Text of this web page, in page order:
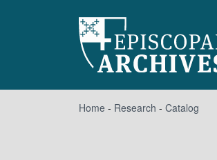
Home - Research - Catalog